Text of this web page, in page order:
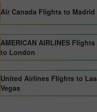
Air Canada Flights to Madrid
AMERICAN AIRLINES Flights
to London
United Airlines Flights to Las
Vegas